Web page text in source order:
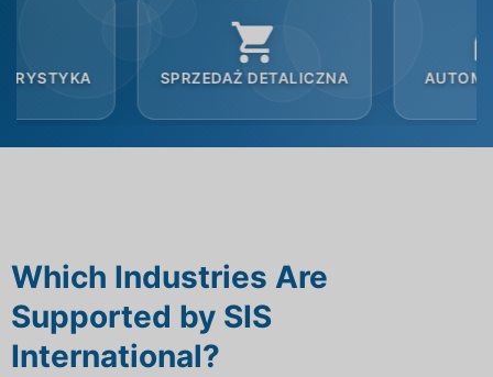
SPRZEDAŻ DETALICZNA AUTOMOBILOWY
Which Industries Are
Supported by SIS
International?